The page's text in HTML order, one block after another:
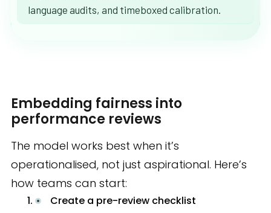
language audits, and timeboxed calibration.
Embedding fairness into
performance reviews
The model works best when it’s
operationalised, not just aspirational. Here’s
how teams can start:
Create a pre-review checklist